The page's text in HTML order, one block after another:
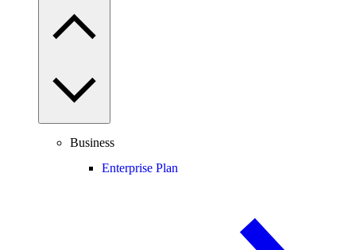
Business
Enterprise Plan